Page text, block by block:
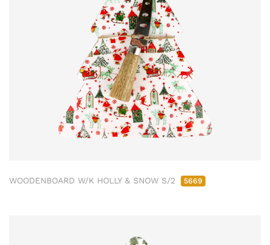
WOODENBOARD W/K HOLLY & SNOW S/2 5669